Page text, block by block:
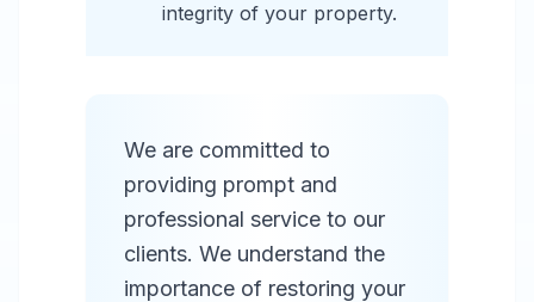
integrity of your property.
We are committed to
providing prompt and
professional service to our
clients. We understand the
importance of restoring your